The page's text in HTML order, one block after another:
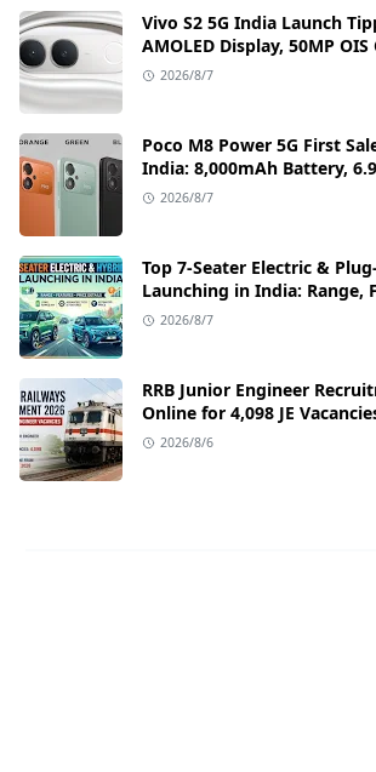
Vivo S2 5G India Launch
AMOLED Display, 50MP
Fast Charging Details
2026/8/7
Poco M8 Power 5G First
India: 8,000mAh Battery,
Display, and Flipkart Launch
2026/8/7
Top 7-Seater Electric &
Launching in India: Range,
Price Details
2026/8/7
RRB Junior Engineer
Online for 4,098 JE
Railways
2026/8/6